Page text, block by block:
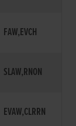
FAW,EVCH
SLAW,RNON
EVAW,CLRRN